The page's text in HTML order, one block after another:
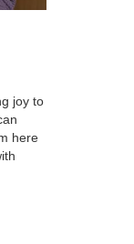
joy to
here